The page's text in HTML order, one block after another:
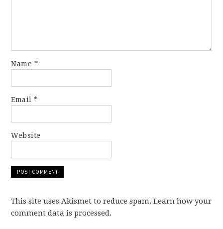
Name *
Email*
Website
This site uses Akismet to reduce spam. Learn how your
comment data is processed.